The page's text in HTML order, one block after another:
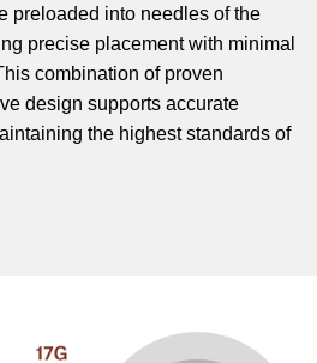
preloaded into needles of the
precise placement with minimal
combination of proven
design supports accurate
the highest standards of